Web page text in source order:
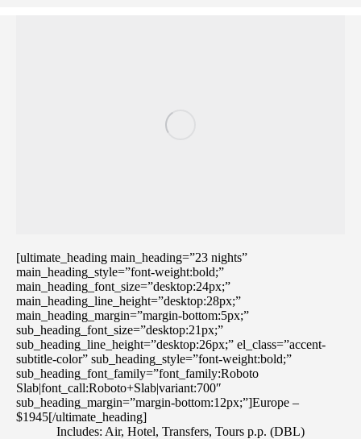
[ultimate_heading main_heading=”23 nights”
main_heading_style=”font-weight:bold;”
main_heading_font_size=”desktop:24px;”
main_heading_line_height=”desktop:28px;”
main_heading_margin=”margin-bottom:5px;”
sub_heading_font_size=”desktop:21px;”
sub_heading_line_height=”desktop:26px;” el_class=”accent-
subtitle-color” sub_heading_style=”font-weight:bold;”
sub_heading_font_family=”font_family:Roboto
Slab|font_call:Roboto+Slab|variant:700″
sub_heading_margin=”margin-bottom:12px;”]Europe –
$1945[/ultimate_heading]
Includes: Air, Hotel, Transfers, Tours p.p. (DBL)